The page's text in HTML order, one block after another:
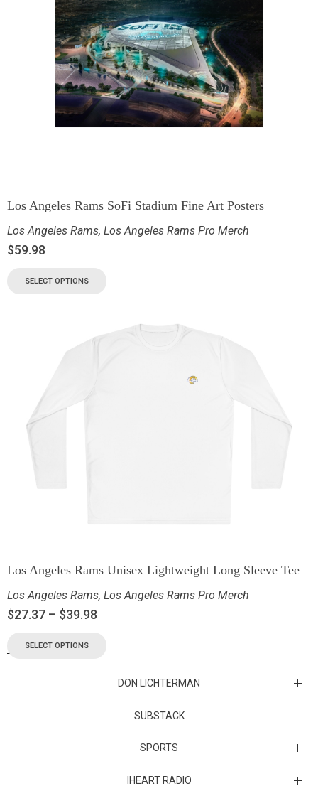
Los Angeles Rams SoFi Stadium Fine Art Posters
Los Angeles Rams, Los Angeles Rams Pro Merch
$59.98
SELECT OPTIONS
Los Angeles Rams Unisex Lightweight Long Sleeve Tee
Los Angeles Rams, Los Angeles Rams Pro Merch
$27.37 – $39.98
SELECT OPTIONS
DON LICHTERMAN
Los Angeles Rams Substack
Substack
SUBSTACK
SPORTS
IHEART RADIO